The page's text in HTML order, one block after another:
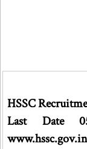
HSSC
Last Date
www.hssc.gov.in